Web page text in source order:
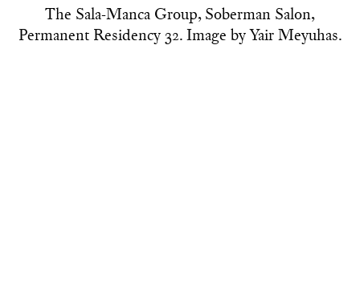
The Sala-Manca Group, Soberman Salon,
Permanent Residency 32. Image by Yair Meyuhas.